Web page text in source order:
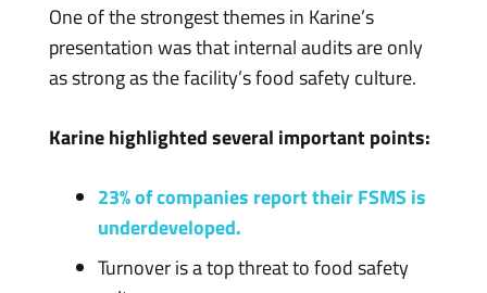
One of the strongest themes in Karine’s
presentation was that internal audits are only
as strong as the facility’s food safety culture.
Karine highlighted several important points:
23% of companies report their FSMS is
underdeveloped.
Turnover is a top threat to food safety